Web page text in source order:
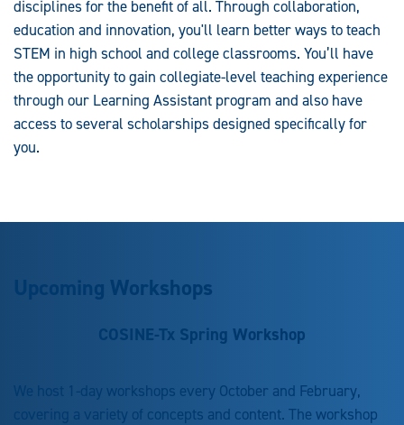
disciplines for the benefit of all. Through collaboration,
education and innovation, you'll learn better ways to teach
STEM in high school and college classrooms. You’ll have
the opportunity to gain collegiate-level teaching experience
through our Learning Assistant program and also have
access to several scholarships designed specifically for
you.
Upcoming Workshops
COSINE-Tx Spring Workshop
We host 1-day workshops every October and February,
covering a variety of concepts and content. The workshop